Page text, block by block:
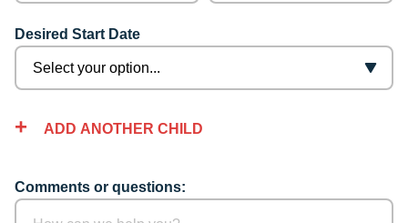
Desired Start Date
ADD ANOTHER CHILD
Comments or questions: